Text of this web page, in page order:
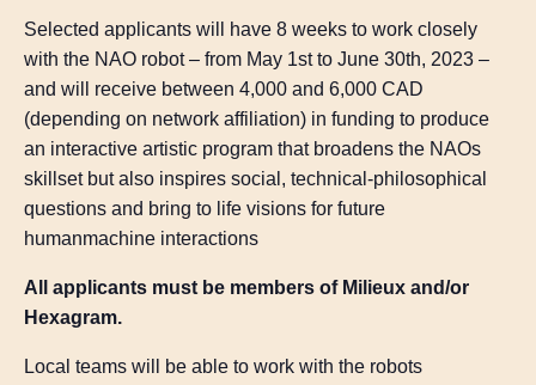
Selected applicants will have 8 weeks to work closely
with the NAO robot – from May 1st to June 30th, 2023 –
and will receive between 4,000 and 6,000 CAD
(depending on network affiliation) in funding to produce
an interactive artistic program that broadens the NAOs
skillset but also inspires social, technical-philosophical
questions and bring to life visions for future
humanmachine interactions
All applicants must be members of Milieux and/or
Hexagram.
Local teams will be able to work with the robots